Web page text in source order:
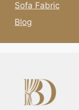
Sofa Fabric
Blog